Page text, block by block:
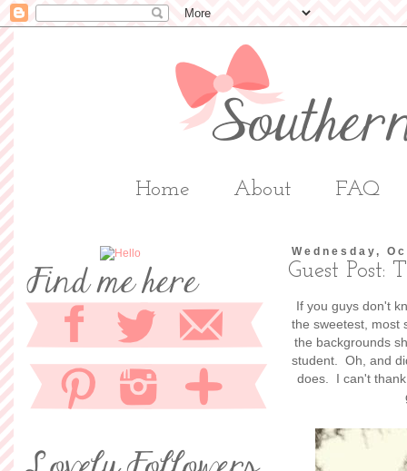
Home About FAQ
Wednesday,
Guest Post:
If you guys don't
the sweetest, most
the backgrounds
student. Oh, and
does. I can't